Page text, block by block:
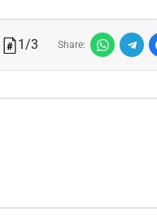
1/3 Share: